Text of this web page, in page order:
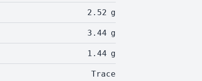
2.52 g
3.44 g
1.44 g
Trace